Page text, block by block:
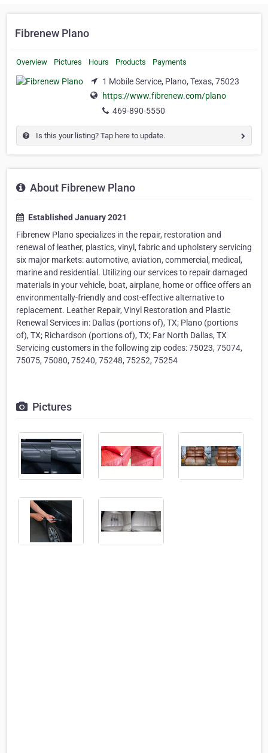
Fibrenew Plano
Overview Pictures Hours Products Payments
1 Mobile Service, Plano, Texas, 75023
https://www.fibrenew.com/plano
469-890-5550
Is this your listing? Tap here to update.
About Fibrenew Plano
Established January 2021
Fibrenew Plano specializes in the repair, restoration and
renewal of leather, plastics, vinyl, fabric and upholstery servicing
six major markets: automotive, aviation, commercial, medical,
marine and residential. Utilizing our services to repair damaged
materials in your vehicle, boat, airplane, home or office offers an
environmentally-friendly and cost-effective alternative to
replacement. Leather Repair, Vinyl Restoration and Plastic
Renewal Services in: Dallas (portions of), TX; Plano (portions
of), TX; Richardson (portions of), TX; Far North Dallas, TX
Servicing customers in the following zip codes: 75023, 75074,
75075, 75080, 75240, 75248, 75252, 75254
Pictures